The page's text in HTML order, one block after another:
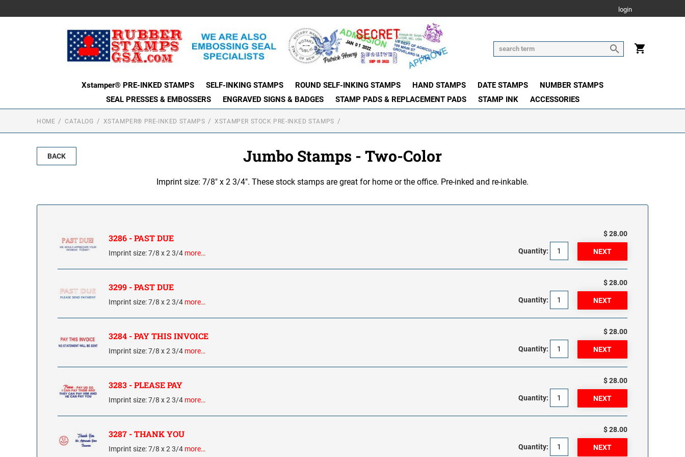
login
Xstamper® PRE-INKED STAMPS SELF-INKING STAMPS ROUND SELF-INKING STAMPS HAND STAMPS DATE STAMPS
NUMBER STAMPS
SEAL PRESSES & EMBOSSERS
ENGRAVED SIGNS & BADGES STAMP PADS & REPLACEMENT PADS STAMP INK ACCESSORIES
HOME CATALOG XSTAMPER® PRE-INKED STAMPS XSTAMPER STOCK PRE-INKED STAMPS
BACK Jumbo Stamps - Two-Color
Imprint size: 7/8" x 2 3/4". These stock stamps are great for home or the office. Pre-inked and re-inkable.
3286 - PAST DUE
Imprint size: 7/8 x 2 3/4 more…
$ 28.00
Quantity:
3299 - PAST DUE
Imprint size: 7/8 x 2 3/4 more…
$ 28.00
Quantity:
3284 - PAY THIS INVOICE
Imprint size: 7/8 x 2 3/4 more…
$ 28.00
Quantity:
3283 - PLEASE PAY
Imprint size: 7/8 x 2 3/4 more…
$ 28.00
Quantity:
3287 - THANK YOU
Imprint size: 7/8 x 2 3/4 more…
$ 28.00
Quantity: